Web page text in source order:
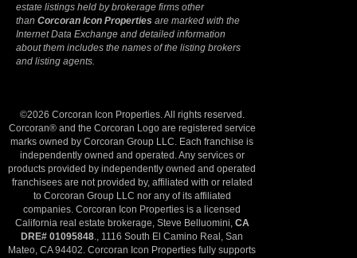
estate listings held by brokerage firms other
than Corcoran Icon Properties are marked with the
Internet Data Exchange and detailed information
about them includes the names of the listing brokers
and listing agents.
©2026 Corcoran Icon Properties. All rights reserved.
Corcoran® and the Corcoran Logo are registered service
marks owned by Corcoran Group LLC. Each franchise is
independently owned and operated. Any services or
products provided by independently owned and operated
franchisees are not provided by, affiliated with or related
to Corcoran Group LLC nor any of its affiliated
companies. Corcoran Icon Properties is a licensed
California real estate brokerage, Steve Belluomini, CA
DRE# 01095848 ., 1116 South El Camino Real, San
Mateo, CA 94402. Corcoran Icon Properties fully supports